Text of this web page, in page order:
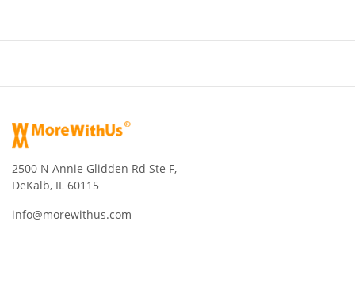
2500 N Annie Glidden Rd Ste F,
DeKalb, IL 60115
info@morewithus.com